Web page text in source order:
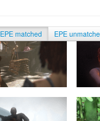
EPE matched EPE